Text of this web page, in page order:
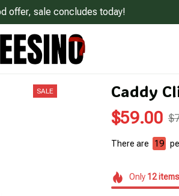
offer, sale concludes today!
SALE Caddy
$59.00
There are 23
Only 12items